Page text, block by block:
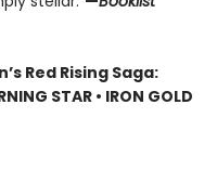
Red Rising Saga:
STAR • IRON GOLD